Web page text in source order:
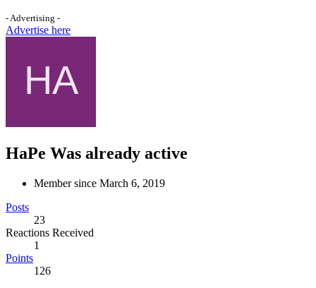
- Advertising -
Advertise here
HaPe Was already active
Member since March 6, 2019
Posts
23
Reactions Received
1
Points
126